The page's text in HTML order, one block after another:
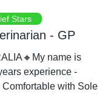
Stars
- GP
🔸 My name is
experience -
with Sole